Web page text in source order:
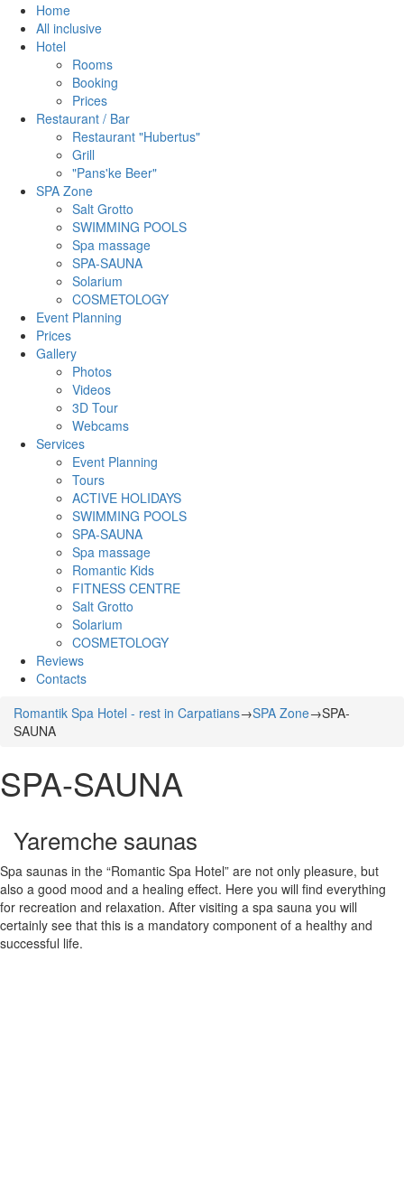
Home
All inclusive
Hotel
Rooms
Booking
Prices
Restaurant / Bar
Restaurant "Hubertus"
Grill
"Pans'ke Beer"
SPA Zone
Salt Grotto
SWIMMING POOLS
Spa massage
SPA-SAUNA
Solarium
COSMETOLOGY
Event Planning
Prices
Gallery
Photos
Videos
3D Tour
Webcams
Services
Event Planning
Tours
ACTIVE HOLIDAYS
SWIMMING POOLS
SPA-SAUNA
Spa massage
Romantic Kids
FITNESS CENTRE
Salt Grotto
Solarium
COSMETOLOGY
Reviews
Contacts
Romantik Spa Hotel - rest in Carpatians→SPA Zone→SPA-
SAUNA
SPA-SAUNA
Yaremche saunas
Spa saunas in the “Romantic Spa Hotel” are not only pleasure, but
also a good mood and a healing effect. Here you will find everything
for recreation and relaxation. After visiting a spa sauna you will
certainly see that this is a mandatory component of a healthy and
successful life.